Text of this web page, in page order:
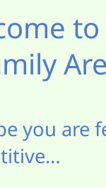
you are